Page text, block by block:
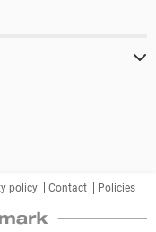
policy Contact Policies